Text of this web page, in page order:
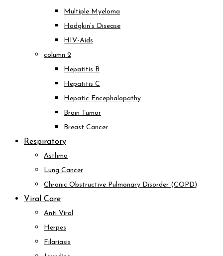
Multiple Myeloma
Hodgkin’s Disease
HIV-Aids
column 2
Hepatitis B
Hepatitis C
Hepatic Encephalopathy
Brain Tumor
Breast Cancer
Respiratory
Asthma
Lung Cancer
Chronic Obstructive Pulmonary Disorder (COPD)
Viral Care
Anti Viral
Herpes
Filariasis